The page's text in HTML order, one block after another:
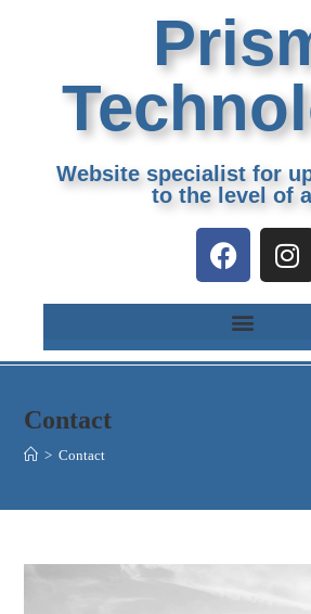
Website specialist for
to the level of
Contact
> Contact